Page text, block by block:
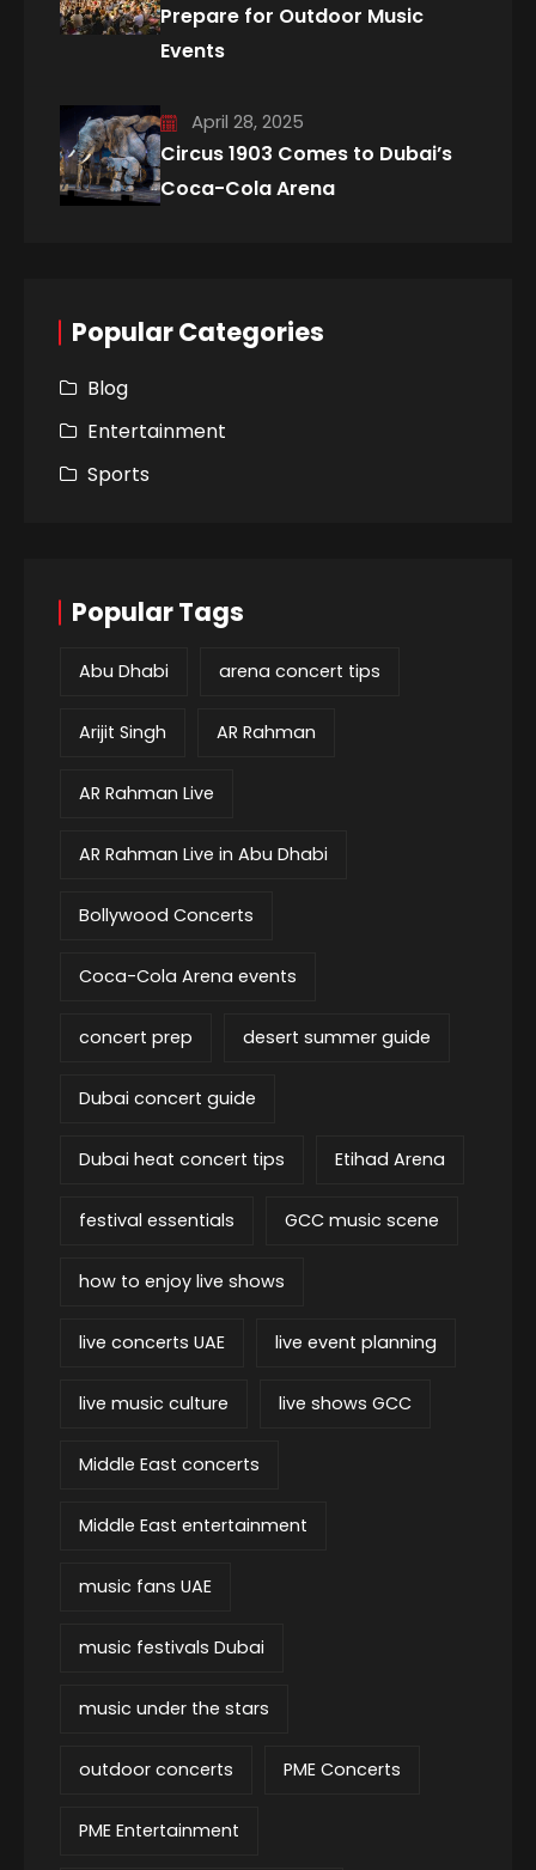
Prepare for Outdoor Music
Events
April 28, 2025
Circus 1903 Comes to Dubai’s
Coca-Cola Arena
Popular Categories
Blog
Entertainment
Sports
Popular Tags
Abu Dhabi arena concert tips
Arijit Singh AR Rahman
AR Rahman Live
AR Rahman Live in Abu Dhabi
Bollywood Concerts
Coca-Cola Arena events
concert prep desert summer guide
Dubai concert guide
Dubai heat concert tips Etihad Arena
festival essentials GCC music scene
how to enjoy live shows
live concerts UAE live event planning
live music culture live shows GCC
Middle East concerts
Middle East entertainment
music fans UAE
music festivals Dubai
music under the stars
outdoor concerts PME Concerts
PME Entertainment